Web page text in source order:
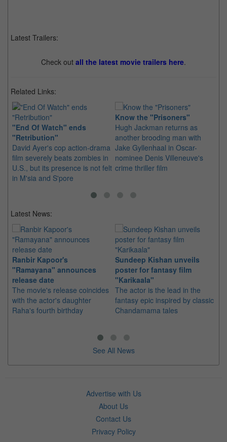
Latest Trailers:
Check out all the latest movie trailers here.
Related Links:
"End Of Watch" ends
"Retribution"
David Ayer's cop action-drama
film severely beats zombies in
U.S., but its presence is not felt
in M'sia and S'pore
Know the "Prisoners"
Hugh Jackman returns as
another brooding man with
Jake Gyllenhaal in Oscar-
nominee Denis Villeneuve's
crime thriller film
Latest News:
Ranbir Kapoor's
"Ramayana" announces
release date
The movie's release coincides
with the actor's daughter
Raha's fourth birthday
Sundeep Kishan unveils
poster for fantasy film
"Karikaala"
The actor is the lead in the
fantasy epic inspired by classic
Chandamama tales
See All News
Advertise with Us
About Us
Contact Us
Privacy Policy